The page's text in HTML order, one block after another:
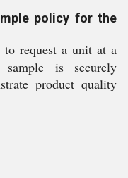
policy for the
request a unit at a
sample is securely
product quality